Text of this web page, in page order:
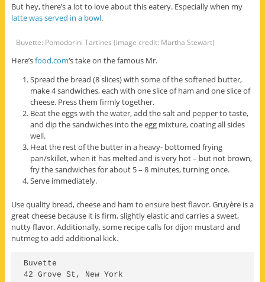
But hey, there’s a lot to love about this eatery. Especially when my
latte was served in a bowl.
Buvette: Pomodorini Tartines (image credit: Martha Stewart)
Here’sfood.com‘s take on the famous Mr.
Spread the bread (8 slices) with some of the softened butter,
make 4 sandwiches, each with one slice of ham and one slice of
cheese. Press them firmly together.
Beat the eggs with the water, add the salt and pepper to taste,
and dip the sandwiches into the egg mixture, coating all sides
well.
Heat the rest of the butter in a heavy- bottomed frying
pan/skillet, when it has melted and is very hot – but not brown,
fry the sandwiches for about 5 – 8 minutes, turning once.
Serve immediately.
Use quality bread, cheese and ham to ensure best flavor. Gruyère is a
great cheese because it is firm, slightly elastic and carries a sweet,
nutty flavor. Additionally, some recipe calls for dijon mustard and
nutmeg to add additional kick.
Buvette